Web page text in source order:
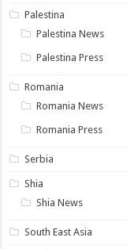
Palestina
Palestina News
Palestina Press
Romania
Romania News
Romania Press
Serbia
Shia
Shia News
South East Asia